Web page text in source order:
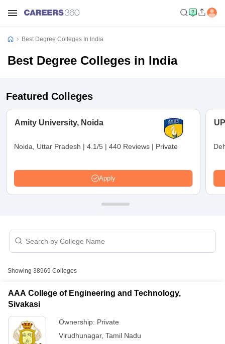
Best Degree Colleges In India
Best Degree Colleges in India
Featured Colleges
Amity University, Noida
Noida, Uttar Pradesh | 4.1/5 | 440 Reviews | Private
Apply
Showing 38969 Colleges
AAA College of Engineering and Technology,
Sivakasi
Ownership: Private
Virudhunagar, Tamil Nadu